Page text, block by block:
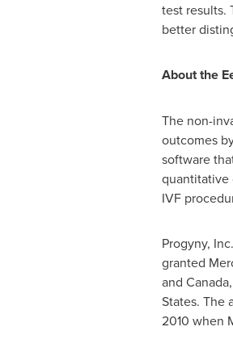
test results.
better
Aboutthe
The non-
outcomes
software
quantitative
IVF
Progyny,
granted
and Canada
States. The
2010 when